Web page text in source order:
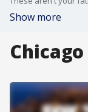
Show more